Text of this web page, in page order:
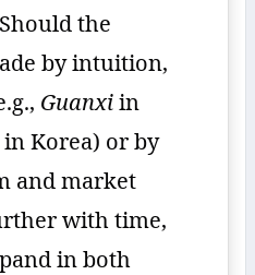
the
by intuition,
Guanxiin
in Korea) or by
and market
with time,
in both